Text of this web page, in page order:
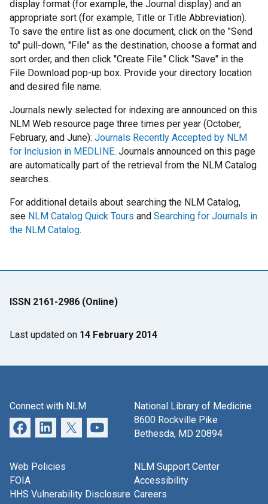
display format (for example, the Journal display) and an
appropriate sort (for example, Title or Title Abbreviation).
To save the entire list as one document, click on the "Send
to" pull-down, "File" as the destination, choose a format and
sort order, and then click "Create File." Click "Save" in the
File Download pop-up box. Provide your directory location
and desired file name.
Journals newly selected for indexing are announced on this
NLM Web resource page three times per year (October,
February, and June): Journals Recently Accepted by NLM
for Inclusion in MEDLINE. Journals announced on this page
are automatically part of the retrieval from the NLM Catalog
searches.
For additional details about searching the NLM Catalog,
see NLM Catalog Quick Tours and Searching for Journals in
the NLM Catalog.
ISSN 2161-2986 (Online)
Last updated on 14 February 2014
Connect with NLM
National Library of Medicine
8600 Rockville Pike
Bethesda, MD 20894
Web Policies
FOIA
HHS Vulnerability Disclosure
NLM Support Center
Accessibility
Careers